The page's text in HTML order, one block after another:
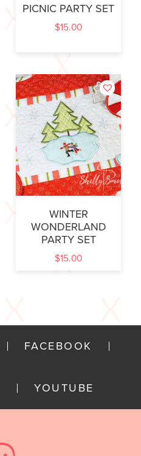
PICNIC PARTY SET
$15.00
WINTER
WONDERLAND
PARTY SET
$15.00
FACEBOOK
YOUTUBE